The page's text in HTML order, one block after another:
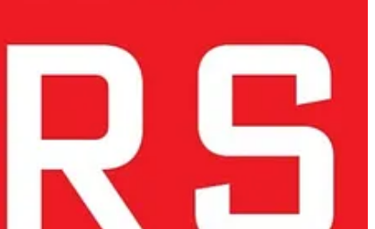
rather than a constraint, ensuring that ethical tech becomes
appears to be in the case of DeepSeek.
strengths to build a cohesive innovation network.